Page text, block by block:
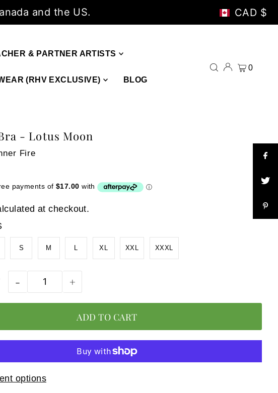
and the US. CAD $
& PARTNER ARTISTS
(RHV EXCLUSIVE) BLOG
0
- Lotus Moon
Fire
at checkout.
S M L XL XXL XXXL
- +
options